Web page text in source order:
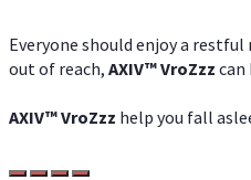
Everyone should enjoy a restful
out of reach, AXIV™VroZzz can
AXIV™VroZzz help you fall